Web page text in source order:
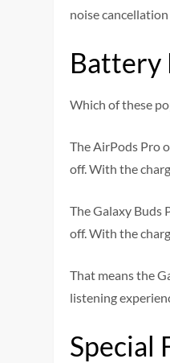
noise
Battery
Which of these
The AirPods Pro
off. With the
The Galaxy Buds
off. With the
That means the
listening
Special